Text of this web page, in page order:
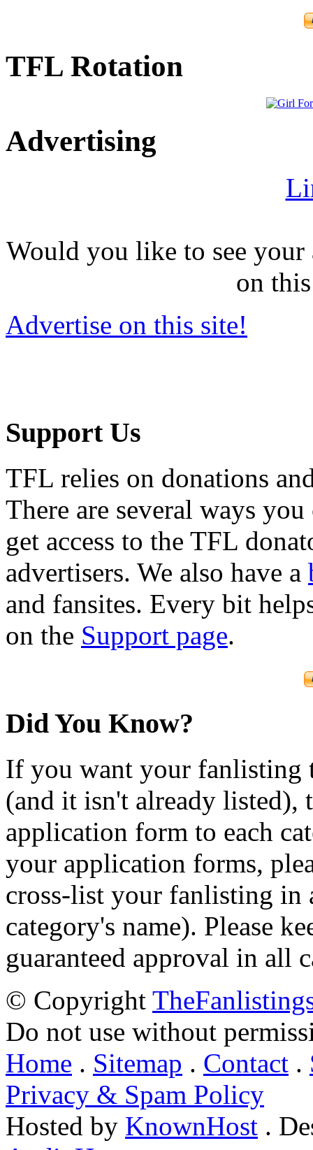
TFL Rotation
Advertising
Would you like to see
on
Advertise on this site!
Support Us
TFL relies on donations
There are several ways
get access to the TFL
advertisers. We also have a
and fansites. Every bit
on the Support page.
Did You Know?
If you want your fanlisting
(and it isn't already listed),
application form to each
your application forms,
cross-list your fanlisting in
category's name). Please
guaranteed approval in all
© Copyright
Do not use without
Home . Sitemap . Contact .
Privacy & Spam Policy
Hosted by KnownHost .